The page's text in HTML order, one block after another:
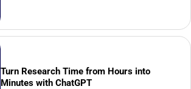
Turn Research Time from Hours into
Minutes with ChatGPT